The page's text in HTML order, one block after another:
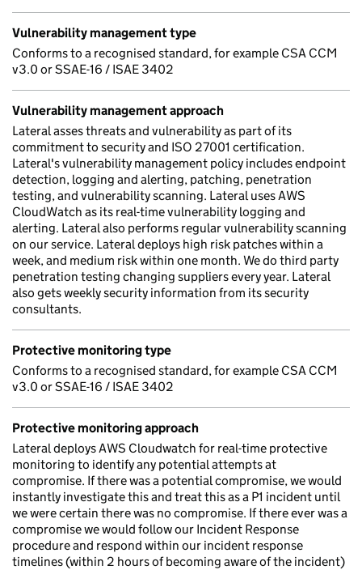
Vulnerability management type
Conforms to a recognised standard, for example CSA CCM
v3.0 or SSAE-16 / ISAE 3402
Vulnerability management approach
Lateral asses threats and vulnerability as part of its
commitment to security and ISO 27001 certification.
Lateral's vulnerability management policy includes endpoint
detection, logging and alerting, patching, penetration
testing, and vulnerability scanning. Lateral uses AWS
CloudWatch as its real-time vulnerability logging and
alerting. Lateral also performs regular vulnerability scanning
on our service. Lateral deploys high risk patches within a
week, and medium risk within one month. We do third party
penetration testing changing suppliers every year. Lateral
also gets weekly security information from its security
consultants.
Protective monitoring type
Conforms to a recognised standard, for example CSA CCM
v3.0 or SSAE-16 / ISAE 3402
Protective monitoring approach
Lateral deploys AWS Cloudwatch for real-time protective
monitoring to identify any potential attempts at
compromise. If there was a potential compromise, we would
instantly investigate this and treat this as a P1 incident until
we were certain there was no compromise. If there ever was a
compromise we would follow our Incident Response
procedure and respond within our incident response
timelines (within 2 hours of becoming aware of the incident)